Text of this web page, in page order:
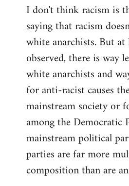
I don't think racism is
saying that racism
white anarchists. But
observed, there is way
white anarchists and
for anti-racist causes
mainstream society or
among the Democratic
mainstream political
parties are far more
composition than are